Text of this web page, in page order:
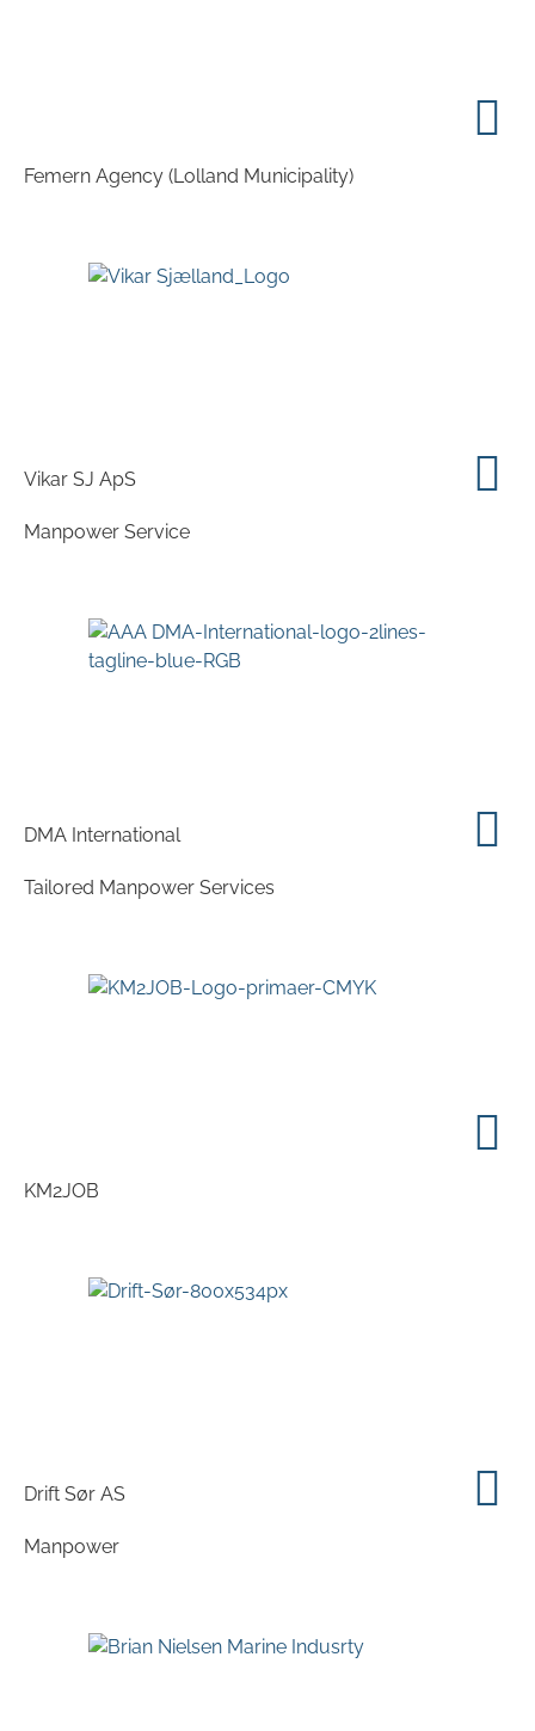
Femern Agency (Lolland Municipality)
Vikar SJ ApS
Manpower Service
DMA International
Tailored Manpower Services
KM2JOB
Drift Sør AS
Manpower